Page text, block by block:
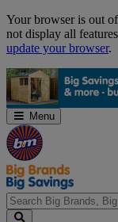
Skip
Navigation
Your browser is out
not display all
update your browser.
Menu